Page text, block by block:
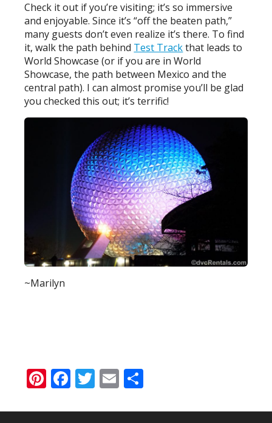
Check it out if you’re visiting; it’s so immersive
and enjoyable. Since it’s “off the beaten path,”
many guests don’t even realize it’s there. To find
it, walk the path behind Test Trackthat leads to
World Showcase (or if you are in World
Showcase, the path between Mexico and the
central path). I can almost promise you’ll be glad
you checked this out; it’s terrific!
~Marilyn
Pinterest
Facebook
Twitter
Email